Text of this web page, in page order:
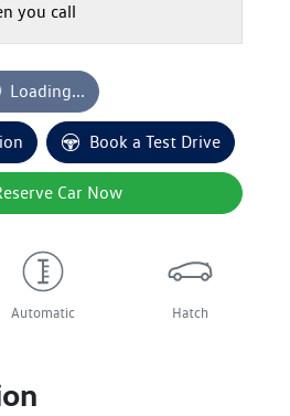
you call
Loading...
Book a Test Drive
Car Now
Automatic Hatch